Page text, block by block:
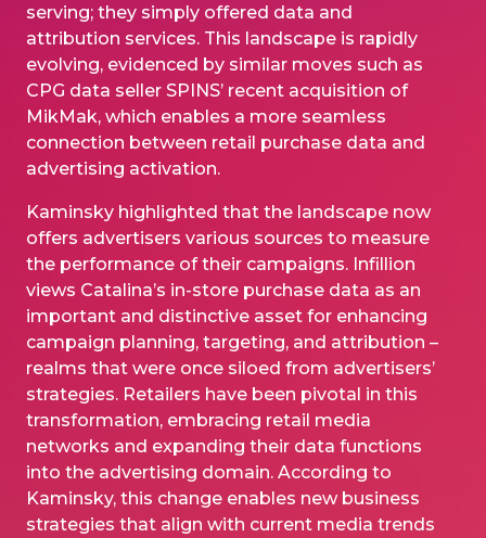
serving; they simply offered data and
attribution services. This landscape is rapidly
evolving, evidenced by similar moves such as
CPG data seller SPINS’ recent acquisition of
MikMak, which enables a more seamless
connection between retail purchase data and
advertising activation.
Kaminsky highlighted that the landscape now
offers advertisers various sources to measure
the performance of their campaigns. Infillion
views Catalina’s in-store purchase data as an
important and distinctive asset for enhancing
campaign planning, targeting, and attribution –
realms that were once siloed from advertisers’
strategies. Retailers have been pivotal in this
transformation, embracing retail media
networks and expanding their data functions
into the advertising domain. According to
Kaminsky, this change enables new business
strategies that align with current media trends